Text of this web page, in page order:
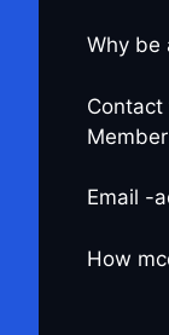
Why be
Contact
Member
Email -
How